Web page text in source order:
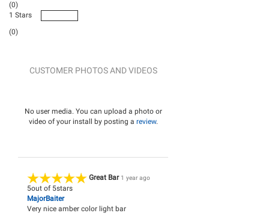
(0)
1 Stars
(0)
CUSTOMER PHOTOS AND VIDEOS
No user media. You can upload a photo or
video of your install by posting a review.
Great Bar 1 year ago
5out of 5stars
MajorBaiter
Very nice amber color light bar